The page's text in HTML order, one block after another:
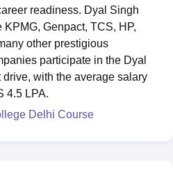
readiness. Dyal Singh
Genpact, TCS, HP,
other prestigious
participate in the Dyal
with the average salary
4.5 LPA.
Delhi Course